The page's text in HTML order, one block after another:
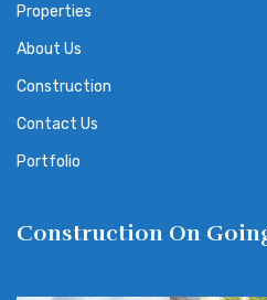
Properties
About Us
Construction
Contact Us
Portfolio
Construction On